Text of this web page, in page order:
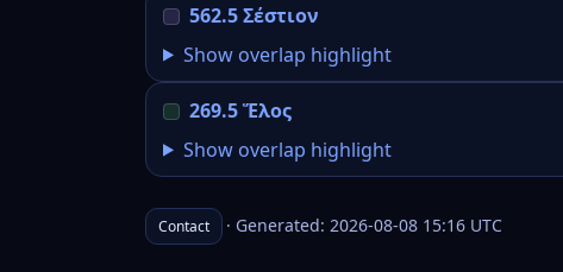
562.5 Σέστιον
Show overlap highlight
269.5 Ἕλος
Show overlap highlight
Contact · Generated: 2026-08-08 15:16 UTC